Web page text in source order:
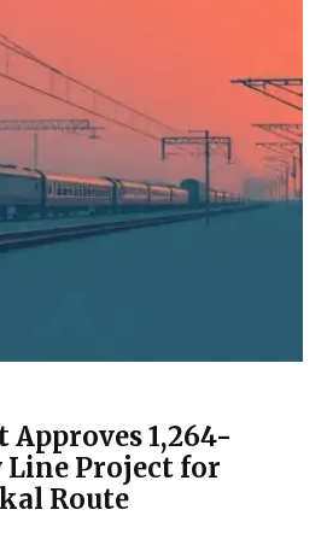
₹1,264-
Line Project for
Route